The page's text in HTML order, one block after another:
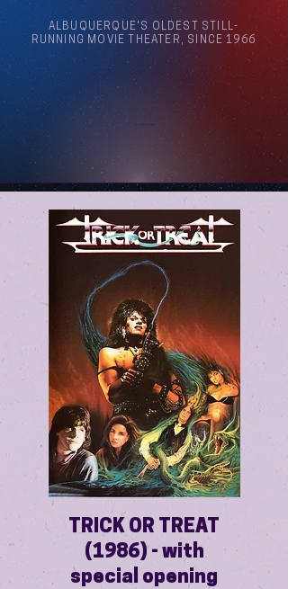
ALBUQUERQUE'S OLDEST STILL-
RUNNING MOVIE THEATER, SINCE 1966
TRICK OR TREAT
(1986) - with
special opening